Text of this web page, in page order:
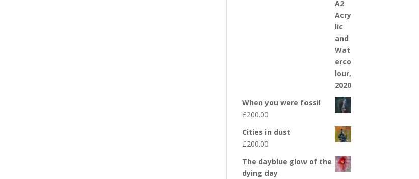
When you were fossil
£200.00
Cities in dust
£200.00
The dayblue glow of the
dying day